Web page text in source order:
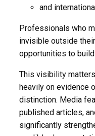
and
Professionals who
invisible outside
opportunities to
This visibility
heavily on evidence
distinction. Media
published articles,
significantly